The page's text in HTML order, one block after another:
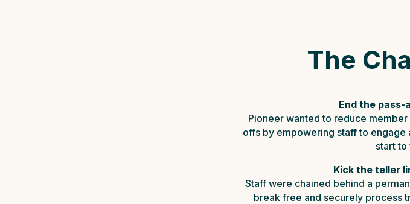
The
End the pass-
Pioneer wanted to reduce
offs by empowering staff to engage
start to
Kick the teller
Staff were chained behind a
break free and securely process